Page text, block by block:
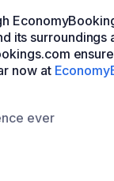
its surroundings
now at
ever